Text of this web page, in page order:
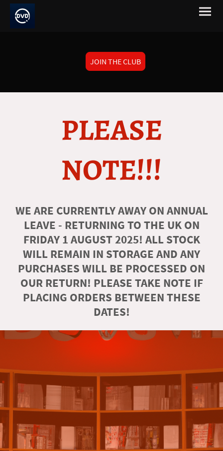
JOIN THE CLUB
PLEASE
NOTE!!!
WE ARE CURRENTLY AWAY ON ANNUAL
LEAVE - RETURNING TO THE UK ON
FRIDAY 1 AUGUST 2025! ALL STOCK
WILL REMAIN IN STORAGE AND ANY
PURCHASES WILL BE PROCESSED ON
OUR RETURN! PLEASE TAKE NOTE IF
PLACING ORDERS BETWEEN THESE
DATES!